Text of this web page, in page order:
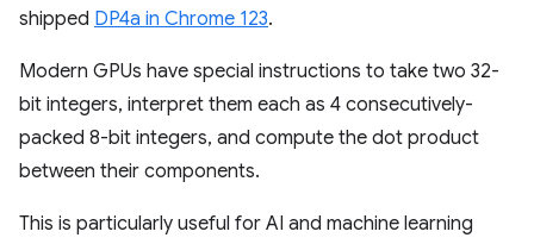
shipped DP4a in Chrome 123.
Modern GPUs have special instructions to take two 32-
bit integers, interpret them each as 4 consecutively-
packed 8-bit integers, and compute the dot product
between their components.
This is particularly useful for AI and machine learning